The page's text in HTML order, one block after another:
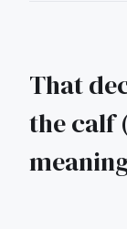
That
the calf